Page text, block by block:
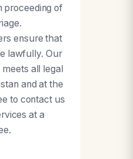
proceeding of
ensure that
lawfully. Our
all legal
and at the
to contact us
at a